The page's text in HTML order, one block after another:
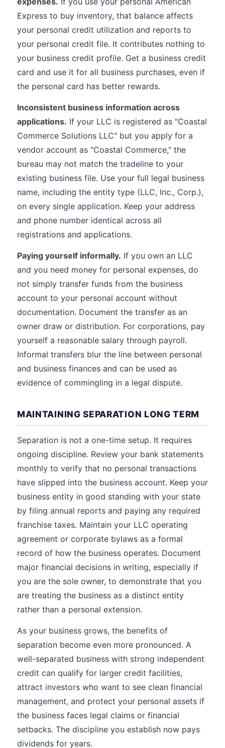
Express to buy inventory, that balance affects
your personal credit utilization and reports to
your personal credit file. It contributes nothing to
your business credit profile. Get a business credit
card and use it for all business purchases, even if
the personal card has better rewards.
Inconsistent business information across
applications. If your LLC is registered as "Coastal
Commerce Solutions LLC" but you apply for a
vendor account as "Coastal Commerce," the
bureau may not match the tradeline to your
existing business file. Use your full legal business
name, including the entity type (LLC, Inc., Corp.),
on every single application. Keep your address
and phone number identical across all
registrations and applications.
Paying yourself informally. If you own an LLC
and you need money for personal expenses, do
not simply transfer funds from the business
account to your personal account without
documentation. Document the transfer as an
owner draw or distribution. For corporations, pay
yourself a reasonable salary through payroll.
Informal transfers blur the line between personal
and business finances and can be used as
evidence of commingling in a legal dispute.
MAINTAINING SEPARATION LONG TERM
Separation is not a one-time setup. It requires
ongoing discipline. Review your bank statements
monthly to verify that no personal transactions
have slipped into the business account. Keep your
business entity in good standing with your state
by filing annual reports and paying any required
franchise taxes. Maintain your LLC operating
agreement or corporate bylaws as a formal
record of how the business operates. Document
major financial decisions in writing, especially if
you are the sole owner, to demonstrate that you
are treating the business as a distinct entity
rather than a personal extension.
As your business grows, the benefits of
separation become even more pronounced. A
well-separated business with strong independent
credit can qualify for larger credit facilities,
attract investors who want to see clean financial
management, and protect your personal assets if
the business faces legal claims or financial
setbacks. The discipline you establish now pays
dividends for years.